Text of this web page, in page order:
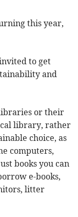
this year,
to get
and
or their
library, rather
choice, as
computers,
books you can
e-books,
litter